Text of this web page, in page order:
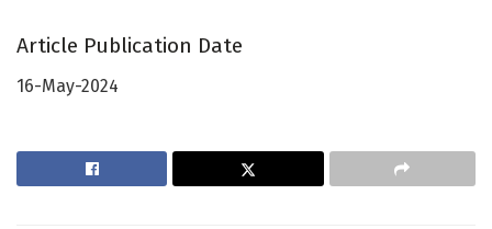
Article Publication Date
16-May-2024